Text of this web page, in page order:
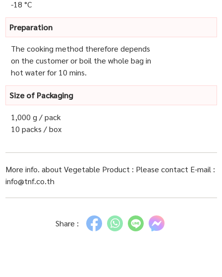
-18 °C
Preparation
The cooking method therefore depends
on the customer or boil the whole bag in
hot water for 10 mins.
Size of Packaging
1,000 g / pack
10 packs / box
More info. about Vegetable Product : Please contact E-mail :
info@tnf.co.th
Share :